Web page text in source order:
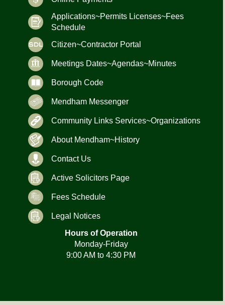
Applications~Permits Licenses~Fees
Schedule
Citizen~Contractor Portal
Meetings Dates~Agendas~Minutes
Borough Code
Mendham Messenger
Community Links Services~Organizations
About Mendham~History
Contact Us
Active Solicitors Page
Fees Schedule
Legal Notices
Hours of Operation
Monday-Friday
9:00 AM to 4:30 PM